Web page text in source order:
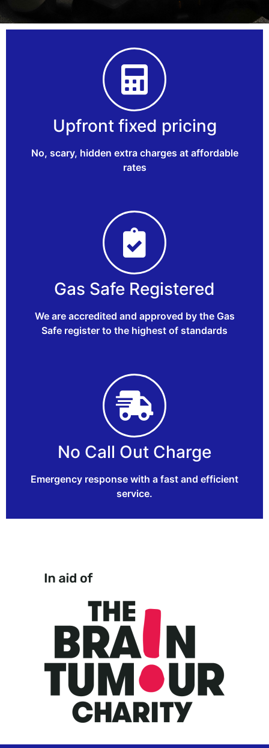
Upfront fixed pricing
No, scary, hidden extra charges at affordable
rates
Gas Safe Registered
We are accredited and approved by the Gas
Safe register to the highest of standards
No Call Out Charge
Emergency response with a fast and efficient
service.